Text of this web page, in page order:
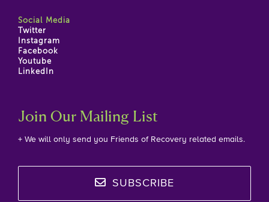
Social Media
Twitter
Instagram
Facebook
Youtube
LinkedIn
Join Our Mailing List
+ We will only send you Friends of Recovery related emails.
SUBSCRIBE